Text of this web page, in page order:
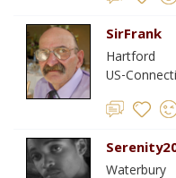
SirFrank
Hartford
US-
Waterbury